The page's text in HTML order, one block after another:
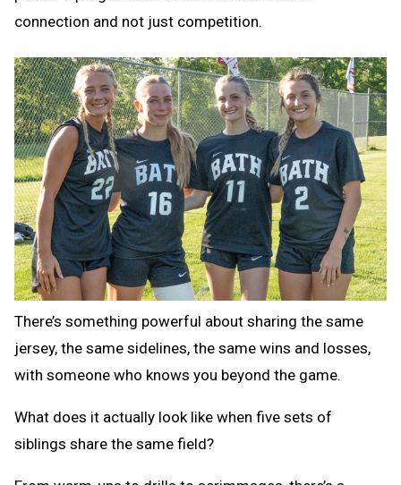
connection and not just competition.
There’s something powerful about sharing the same
jersey, the same sidelines, the same wins and losses,
with someone who knows you beyond the game.
What does it actually look like when five sets of
siblings share the same field?